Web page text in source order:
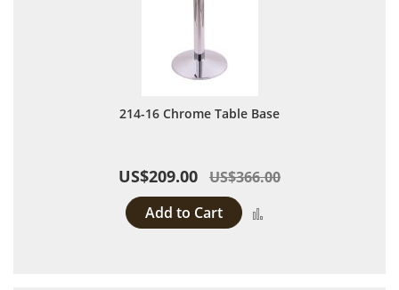
214-16 Chrome Table Base
US$209.00 US$366.00
Add to Cart